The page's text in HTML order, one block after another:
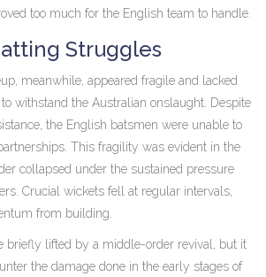
too much for the English team to handle.
Struggles
meanwhile, appeared fragile and lacked
withstand the Australian onslaught. Despite
the English batsmen were unable to
This fragility was evident in the
collapsed under the sustained pressure
Crucial wickets fell at regular intervals,
from building.
briefly lifted by a middle-order revival, but it
the damage done in the early stages of